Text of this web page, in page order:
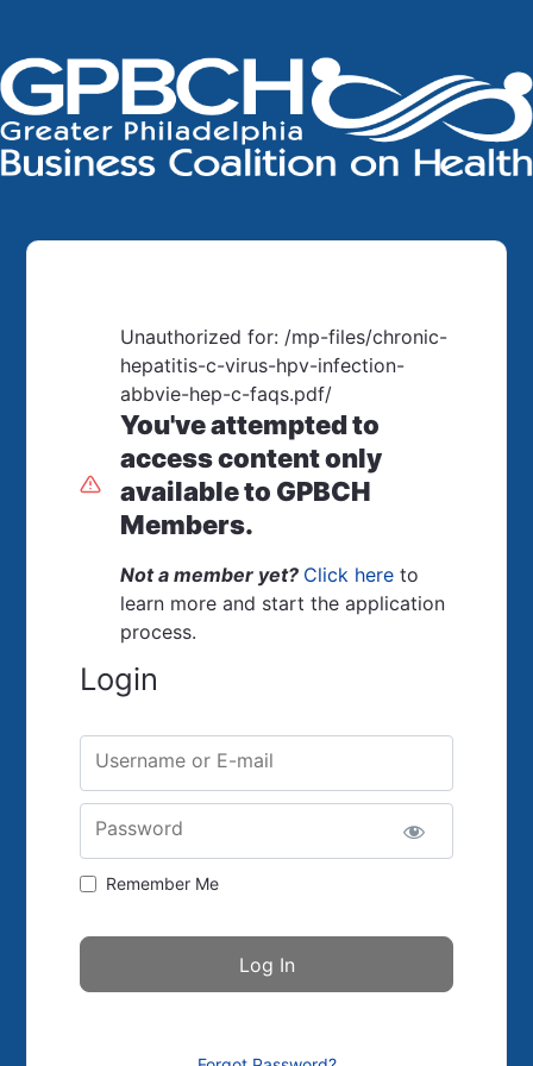
Unauthorized for: /mp-files/chronic-
hepatitis-c-virus-hpv-infection-
abbvie-hep-c-faqs.pdf/
You've attempted to
access content only
available to GPBCH
Members.
Not a member yet? Click hereto
learn more and start the application
process.
Login
Username or E-mail
Password
Remember Me